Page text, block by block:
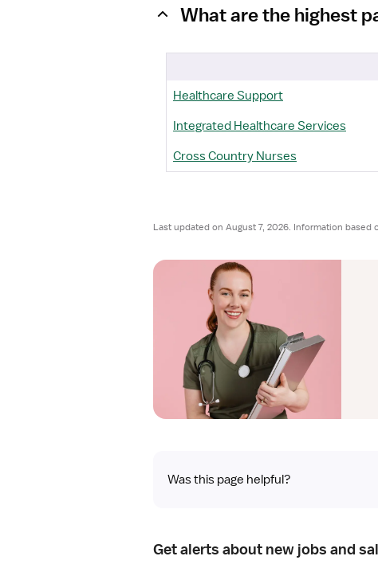
What are the highest
Healthcare Support
Integrated Healthcare Services
Cross Country Nurses
Last updated on August 7, 2026. Information based
Was this page helpful?
Get alerts about new jobs and